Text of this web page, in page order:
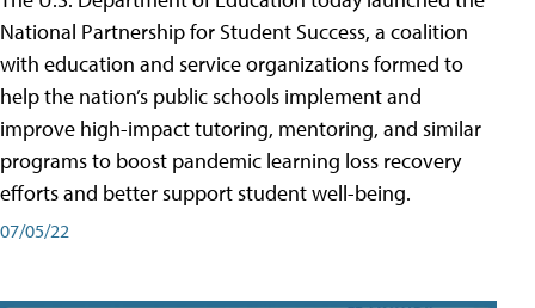
National Partnership for Student Success, a coalition
with education and service organizations formed to
help the nation’s public schools implement and
improve high-impact tutoring, mentoring, and similar
programs to boost pandemic learning loss recovery
efforts and better support student well-being.
07/05/22